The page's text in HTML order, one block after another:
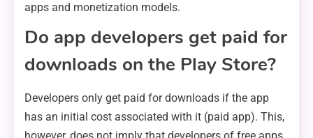
apps and monetization models.
Do app developers get paid for
downloads on the Play Store?
Developers only get paid for downloads if the app
has an initial cost associated with it (paid app). This,